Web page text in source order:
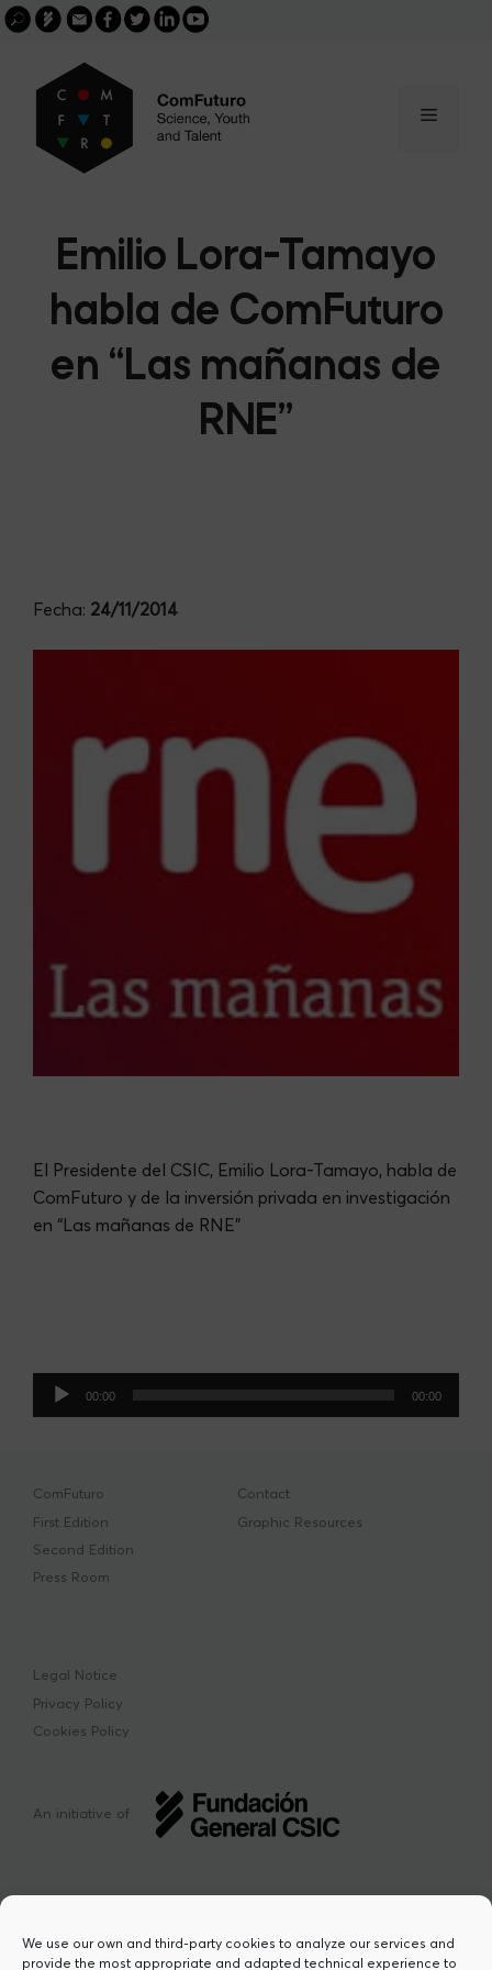
We use our own and third-party cookies to analyze our services and
provide the most appropriate and adapted technical experience to
Skip
to
content
buscar
Search
for:
FGCSICEmailfacebook
twitterlinkedinyoutube
Menu
Emilio Lora-Tamayo
habla de ComFuturo
en “Las mañanas de
RNE”
Fecha: 24/11/2014
El Presidente del CSIC, Emilio Lora-Tamayo, habla de
ComFuturo y de la inversión privada en investigación
en “Las mañanas de RNE”
Audio
Player
00:00 00:00
ComFuturo
First Edition
Second Edition
Press Room
Contact
Graphic Resources
Legal Notice
Privacy Policy
Cookies Policy
An initiative of